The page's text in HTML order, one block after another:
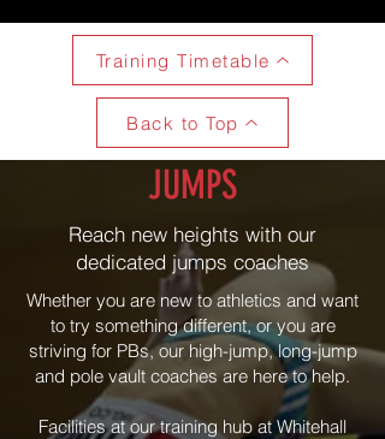
Training Timetable
Back to Top
JUMPS
Reach new heights with our
dedicated jumps coaches
Whether you are new to athletics and want
to try something different, or you are
striving for PBs, our high-jump, long-jump
and pole vault coaches are here to help.
Facilities at our training hub at Whitehall